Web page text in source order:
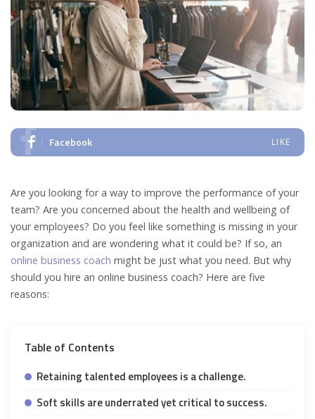
Facebook LIKE
Are you looking for a way to improve the performance of your
team? Are you concerned about the health and wellbeing of
your employees? Do you feel like something is missing in your
organization and are wondering what it could be? If so, an
online business coach might be just what you need. But why
should you hire an online business coach? Here are five
reasons:
Table of Contents
Retaining talented employees is a challenge.
Soft skills are underrated yet critical to success.